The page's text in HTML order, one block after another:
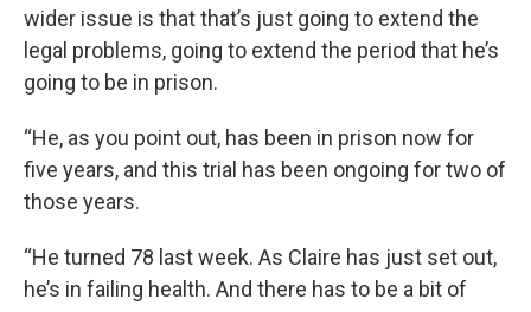
wider issue is that that’s just going to extend the
legal problems, going to extend the period that he’s
going to be in prison.
“He, as you point out, has been in prison now for
five years, and this trial has been ongoing for two of
those years.
“He turned 78 last week. As Claire has just set out,
he’s in failing health. And there has to be a bit of